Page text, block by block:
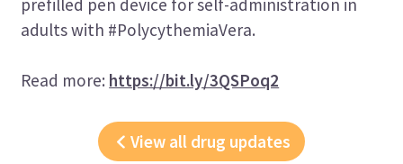
prefilled pen device for self-administration in
adults with #PolycythemiaVera.
Read more: https://bit.ly/3QSPoq2
View all drug updates